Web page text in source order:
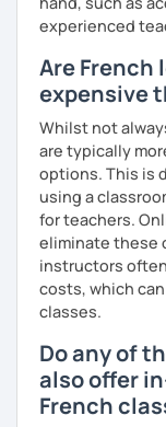
experienced
Are French
expensive
Whilst not
are typically
options. This is
using a
for teachers.
eliminate these
instructors
costs, which
classes.
Do any of
also offer
French